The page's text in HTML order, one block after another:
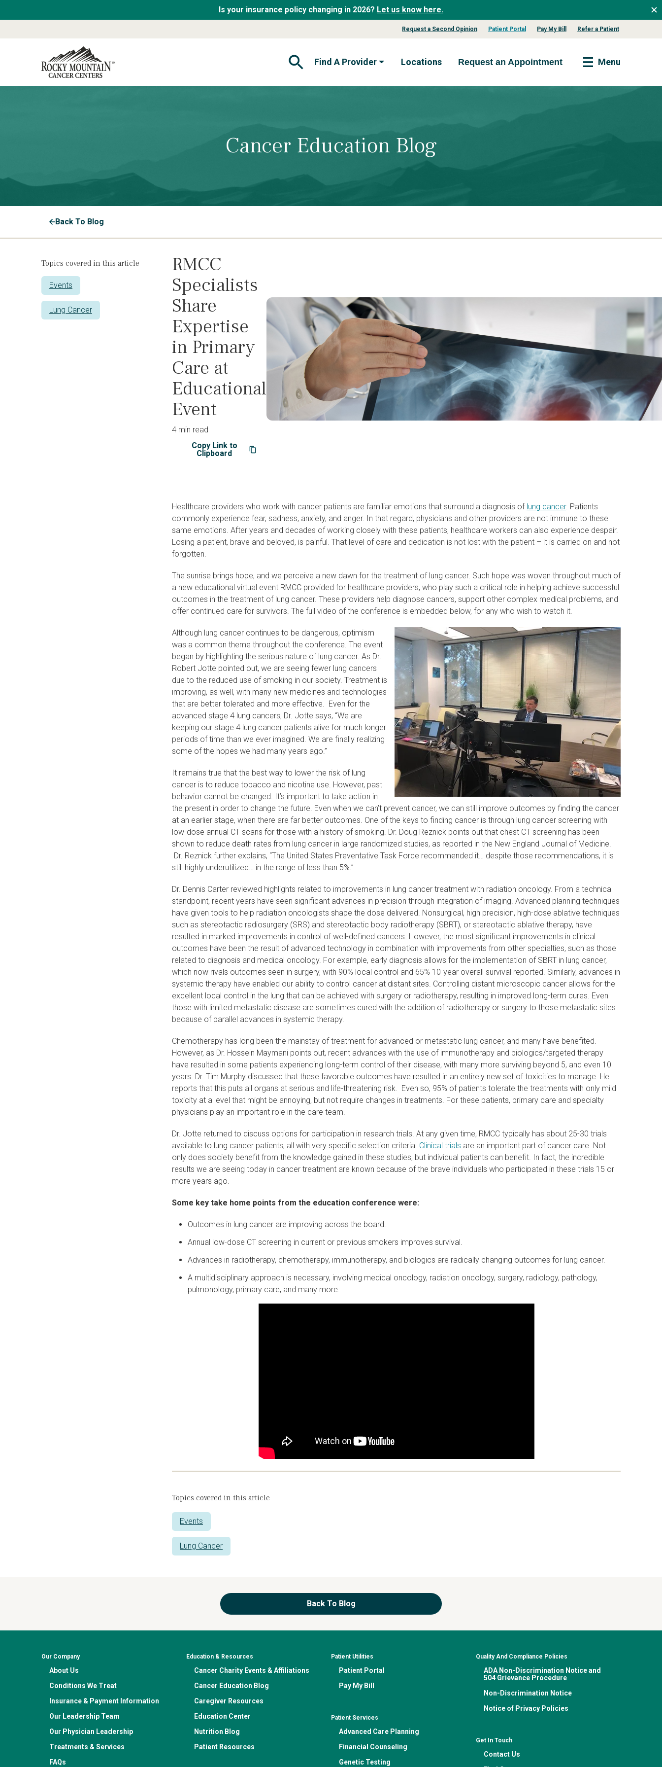
Is your insurance policy changing in 2026? Let us know here.
Request a Second Opinion Patient Portal Pay My Bill Refer a Patient
Open Search Form
Find A Provider Locations Request an Appointment Menu
Cancer Education Blog
Back To Blog
Topics covered in this article
Events
Lung Cancer
RMCC
Specialists
Share
Expertise
in Primary
Care at
Educational
Event
4 min read
Copy Link to
Clipboard
Healthcare providers who work with cancer patients are familiar emotions that surround a diagnosis of lung cancer. Patients
commonly experience fear, sadness, anxiety, and anger. In that regard, physicians and other providers are not immune to these
same emotions. After years and decades of working closely with these patients, healthcare workers can also experience despair.
Losing a patient, brave and beloved, is painful. That level of care and dedication is not lost with the patient – it is carried on and not
forgotten.
The sunrise brings hope, and we perceive a new dawn for the treatment of lung cancer. Such hope was woven throughout much of
a new educational virtual event RMCC provided for healthcare providers, who play such a critical role in helping achieve successful
outcomes in the treatment of lung cancer. These providers help diagnose cancers, support other complex medical problems, and
offer continued care for survivors. The full video of the conference is embedded below, for any who wish to watch it.
Although lung cancer continues to be dangerous, optimism
was a common theme throughout the conference. The event
began by highlighting the serious nature of lung cancer. As Dr.
Robert Jotte pointed out, we are seeing fewer lung cancers
due to the reduced use of smoking in our society. Treatment is
improving, as well, with many new medicines and technologies
that are better tolerated and more effective. Even for the
advanced stage 4 lung cancers, Dr. Jotte says, “We are
keeping our stage 4 lung cancer patients alive for much longer
periods of time than we ever imagined. We are finally realizing
some of the hopes we had many years ago.”
It remains true that the best way to lower the risk of lung
cancer is to reduce tobacco and nicotine use. However, past
behavior cannot be changed. It’s important to take action in
the present in order to change the future. Even when we can’t prevent cancer, we can still improve outcomes by finding the cancer
at an earlier stage, when there are far better outcomes. One of the keys to finding cancer is through lung cancer screening with
low-dose annual CT scans for those with a history of smoking. Dr. Doug Reznick points out that chest CT screening has been
shown to reduce death rates from lung cancer in large randomized studies, as reported in the New England Journal of Medicine.
Dr. Reznick further explains, “The United States Preventative Task Force recommended it… despite those recommendations, it is
still highly underutilized… in the range of less than 5%.”
Dr. Dennis Carter reviewed highlights related to improvements in lung cancer treatment with radiation oncology. From a technical
standpoint, recent years have seen significant advances in precision through integration of imaging. Advanced planning techniques
have given tools to help radiation oncologists shape the dose delivered. Nonsurgical, high precision, high-dose ablative techniques
such as stereotactic radiosurgery (SRS) and stereotactic body radiotherapy (SBRT), or stereotactic ablative therapy, have
resulted in marked improvements in control of well-defined cancers. However, the most significant improvements in clinical
outcomes have been the result of advanced technology in combination with improvements from other specialties, such as those
related to diagnosis and medical oncology. For example, early diagnosis allows for the implementation of SBRT in lung cancer,
which now rivals outcomes seen in surgery, with 90% local control and 65% 10-year overall survival reported. Similarly, advances in
systemic therapy have enabled our ability to control cancer at distant sites. Controlling distant microscopic cancer allows for the
excellent local control in the lung that can be achieved with surgery or radiotherapy, resulting in improved long-term cures. Even
those with limited metastatic disease are sometimes cured with the addition of radiotherapy or surgery to those metastatic sites
because of parallel advances in systemic therapy.
Chemotherapy has long been the mainstay of treatment for advanced or metastatic lung cancer, and many have benefited.
However, as Dr. Hossein Maymani points out, recent advances with the use of immunotherapy and biologics/targeted therapy
have resulted in some patients experiencing long-term control of their disease, with many more surviving beyond 5, and even 10
years. Dr. Tim Murphy discussed that these favorable outcomes have resulted in an entirely new set of toxicities to manage. He
reports that this puts all organs at serious and life-threatening risk. Even so, 95% of patients tolerate the treatments with only mild
toxicity at a level that might be annoying, but not require changes in treatments. For these patients, primary care and specialty
physicians play an important role in the care team.
Dr. Jotte returned to discuss options for participation in research trials. At any given time, RMCC typically has about 25-30 trials
available to lung cancer patients, all with very specific selection criteria. Clinical trials are an important part of cancer care. Not
only does society benefit from the knowledge gained in these studies, but individual patients can benefit. In fact, the incredible
results we are seeing today in cancer treatment are known because of the brave individuals who participated in these trials 15 or
more years ago.
Some key take home points from the education conference were:
Outcomes in lung cancer are improving across the board.
Annual low-dose CT screening in current or previous smokers improves survival.
Advances in radiotherapy, chemotherapy, immunotherapy, and biologics are radically changing outcomes for lung cancer.
A multidisciplinary approach is necessary, involving medical oncology, radiation oncology, surgery, radiology, pathology,
pulmonology, primary care, and many more.
Topics covered in this article
Events
Lung Cancer
Back To Blog
Our Company
About Us
Conditions We Treat
Insurance & Payment Information
Our Leadership Team
Our Physician Leadership
Treatments & Services
FAQs
Education & Resources
Cancer Charity Events & Affiliations
Cancer Education Blog
Caregiver Resources
Education Center
Nutrition Blog
Patient Resources
Patient Utilities
Patient Portal
Pay My Bill
Patient Services
Advanced Care Planning
Financial Counseling
Genetic Testing
Quality And Compliance Policies
ADA Non-Discrimination Notice and
504 Grievance Procedure
Non-Discrimination Notice
Notice of Privacy Policies
Get In Touch
Contact Us